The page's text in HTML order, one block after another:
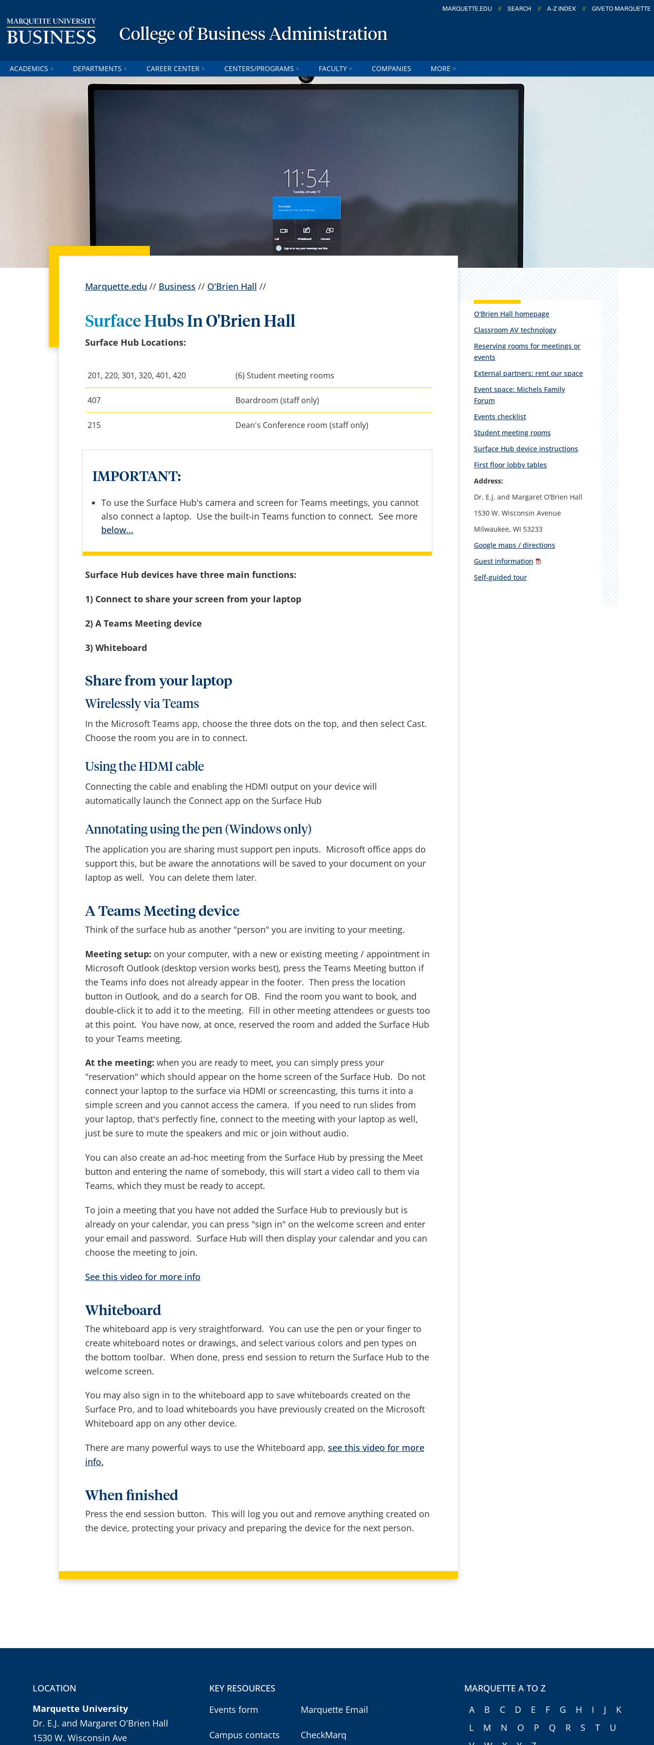
MARQUETTE.EDU // SEARCH // A-Z INDEX // GIVE TO MARQUETTE
College of Business Administration
ACADEMICS DEPARTMENTS CAREER CENTER CENTERS/PROGRAMS FACULTY COMPANIES MORE
Marquette.edu // Business // O'Brien Hall //
Surface Hubs In O'Brien Hall
Surface Hub Locations:
201, 220, 301, 320, 401, 420 (6) Student meeting rooms
407 Boardroom (staff only)
215 Dean's Conference room (staff only)
IMPORTANT:
To use the Surface Hub's camera and screen for Teams meetings, you cannot
also connect a laptop. Use the built-in Teams function to connect. See more
below...
Surface Hub devices have three main functions:
1) Connect to share your screen from your laptop
2) A Teams Meeting device
3) Whiteboard
Share from your laptop
Wirelessly via Teams
In the Microsoft Teams app, choose the three dots on the top, and then select Cast.
Choose the room you are in to connect.
Using the HDMI cable
Connecting the cable and enabling the HDMI output on your device will
automatically launch the Connect app on the Surface Hub
Annotating using the pen (Windows only)
The application you are sharing must support pen inputs. Microsoft office apps do
support this, but be aware the annotations will be saved to your document on your
laptop as well. You can delete them later.
A Teams Meeting device
Think of the surface hub as another "person" you are inviting to your meeting.
Meeting setup: on your computer, with a new or existing meeting / appointment in
Microsoft Outlook (desktop version works best), press the Teams Meeting button if
the Teams info does not already appear in the footer. Then press the location
button in Outlook, and do a search for OB. Find the room you want to book, and
double-click it to add it to the meeting. Fill in other meeting attendees or guests too
at this point. You have now, at once, reserved the room and added the Surface Hub
to your Teams meeting.
At the meeting: when you are ready to meet, you can simply press your
"reservation" which should appear on the home screen of the Surface Hub. Do not
connect your laptop to the surface via HDMI or screencasting, this turns it into a
simple screen and you cannot access the camera. If you need to run slides from
your laptop, that's perfectly fine, connect to the meeting with your laptop as well,
just be sure to mute the speakers and mic or join without audio.
You can also create an ad-hoc meeting from the Surface Hub by pressing the Meet
button and entering the name of somebody, this will start a video call to them via
Teams, which they must be ready to accept.
To join a meeting that you have not added the Surface Hub to previously but is
already on your calendar, you can press "sign in" on the welcome screen and enter
your email and password. Surface Hub will then display your calendar and you can
choose the meeting to join.
See this video for more info
Whiteboard
The whiteboard app is very straightforward. You can use the pen or your finger to
create whiteboard notes or drawings, and select various colors and pen types on
the bottom toolbar. When done, press end session to return the Surface Hub to the
welcome screen.
You may also sign in to the whiteboard app to save whiteboards created on the
Surface Pro, and to load whiteboards you have previously created on the Microsoft
Whiteboard app on any other device.
There are many powerful ways to use the Whiteboard app, see this video for more
info.
When finished
Press the end session button. This will log you out and remove anything created on
the device, protecting your privacy and preparing the device for the next person.
O'Brien Hall homepage
Classroom AV technology
Reserving rooms for meetings or
events
External partners: rent our space
Event space: Michels Family
Forum
Events checklist
Student meeting rooms
Surface Hub device instructions
First floor lobby tables
Address:
Dr. E.J. and Margaret O’Brien Hall
1530 W. Wisconsin Avenue
Milwaukee, WI 53233
Google maps / directions
Guest information
Self-guided tour
LOCATION
Marquette University
Dr. E.J. and Margaret O'Brien Hall
1530 W. Wisconsin Ave
KEY RESOURCES
Events form
Campus contacts
Marquette Email
CheckMarq
MARQUETTE A TO Z
A
B C D E F G H I J
K
L
M N O P Q R S T
U